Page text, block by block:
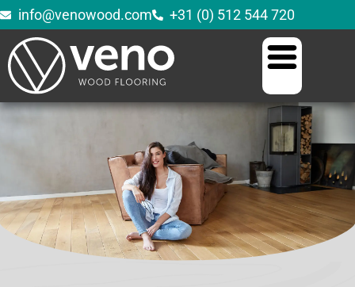
info@venowood.com +31 (0) 512 544 720